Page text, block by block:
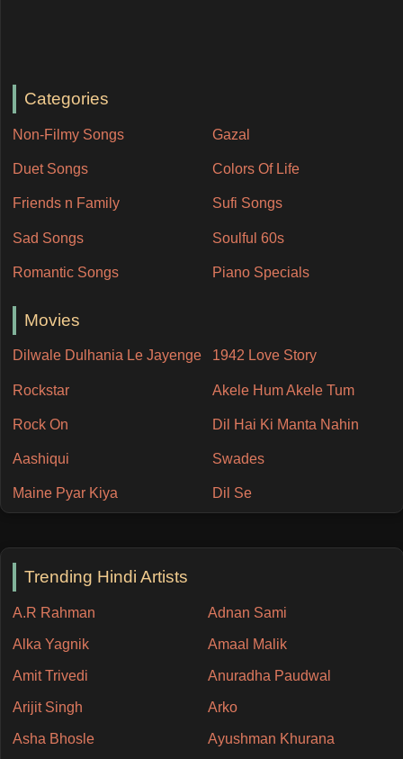
Categories
Non-Filmy Songs Gazal
Duet Songs Colors Of Life
Friends n Family Sufi Songs
Sad Songs Soulful 60s
Romantic Songs Piano Specials
Movies
Dilwale Dulhania Le Jayenge 1942 Love Story
Rockstar Akele Hum Akele Tum
Rock On Dil Hai Ki Manta Nahin
Aashiqui Swades
Maine Pyar Kiya Dil Se
Trending Hindi Artists
A.R Rahman Adnan Sami
Alka Yagnik Amaal Malik
Amit Trivedi Anuradha Paudwal
Arijit Singh Arko
Asha Bhosle Ayushman Khurana